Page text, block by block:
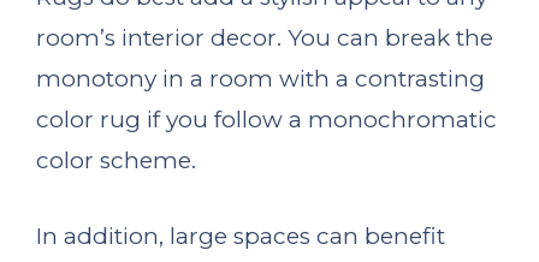
room’s interior decor. You can break the
monotony in a room with a contrasting
color rug if you follow a monochromatic
color scheme.
In addition, large spaces can benefit